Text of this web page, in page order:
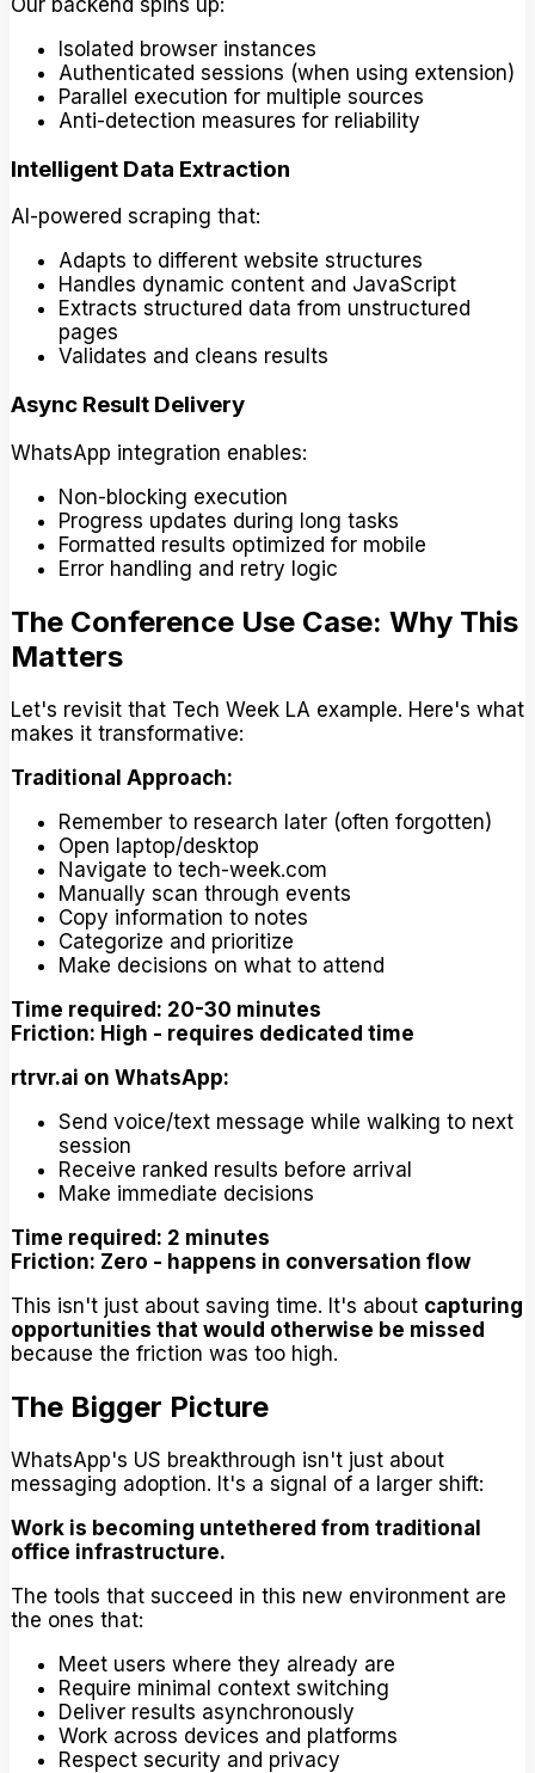
Our backend spins up:
Isolated browser instances
Authenticated sessions (when using extension)
Parallel execution for multiple sources
Anti-detection measures for reliability
Intelligent Data Extraction
AI-powered scraping that:
Adapts to different website structures
Handles dynamic content and JavaScript
Extracts structured data from unstructured
pages
Validates and cleans results
Async Result Delivery
WhatsApp integration enables:
Non-blocking execution
Progress updates during long tasks
Formatted results optimized for mobile
Error handling and retry logic
The Conference Use Case: Why This
Matters
Let's revisit that Tech Week LA example. Here's what
makes it transformative:
Traditional Approach:
Remember to research later (often forgotten)
Open laptop/desktop
Navigate to tech-week.com
Manually scan through events
Copy information to notes
Categorize and prioritize
Make decisions on what to attend
Time required: 20-30 minutes
Friction: High - requires dedicated time
rtrvr.ai on WhatsApp:
Send voice/text message while walking to next
session
Receive ranked results before arrival
Make immediate decisions
Time required: 2 minutes
Friction: Zero - happens in conversation flow
This isn't just about saving time. It's about capturing
opportunities that would otherwise be missed
because the friction was too high.
The Bigger Picture
WhatsApp's US breakthrough isn't just about
messaging adoption. It's a signal of a larger shift:
Work is becoming untethered from traditional
office infrastructure.
The tools that succeed in this new environment are
the ones that:
Meet users where they already are
Require minimal context switching
Deliver results asynchronously
Work across devices and platforms
Respect security and privacy